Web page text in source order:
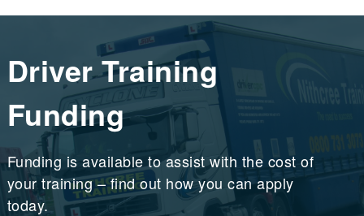
Driver Training
Funding
Funding is available to assist with the cost of
your training – find out how you can apply
today.